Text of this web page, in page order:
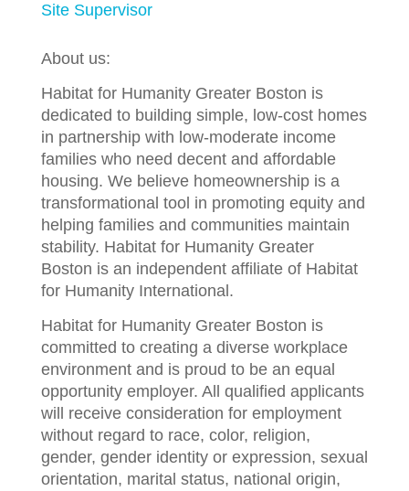
Site Supervisor
About us:
Habitat for Humanity Greater Boston is
dedicated to building simple, low-cost homes
in partnership with low-moderate income
families who need decent and affordable
housing. We believe homeownership is a
transformational tool in promoting equity and
helping families and communities maintain
stability. Habitat for Humanity Greater
Boston is an independent affiliate of Habitat
for Humanity International.
Habitat for Humanity Greater Boston is
committed to creating a diverse workplace
environment and is proud to be an equal
opportunity employer. All qualified applicants
will receive consideration for employment
without regard to race, color, religion,
gender, gender identity or expression, sexual
orientation, marital status, national origin,